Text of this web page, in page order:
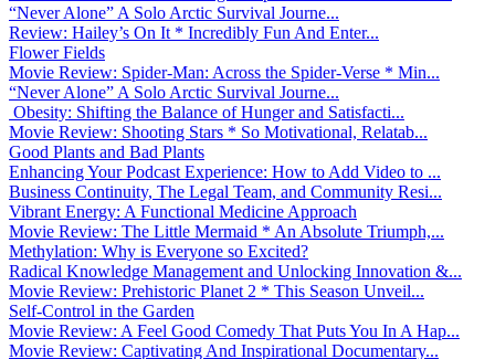
“Never Alone” A Solo Arctic Survival Journe...
Review: Hailey’s On It * Incredibly Fun And Enter...
Flower Fields
Movie Review: Spider-Man: Across the Spider-Verse * Min...
“Never Alone” A Solo Arctic Survival Journe...
Obesity: Shifting the Balance of Hunger and Satisfacti...
Movie Review: Shooting Stars * So Motivational, Relatab...
Good Plants and Bad Plants
Enhancing Your Podcast Experience: How to Add Video to ...
Business Continuity, The Legal Team, and Community Resi...
Vibrant Energy: A Functional Medicine Approach
Movie Review: The Little Mermaid * An Absolute Triumph,...
Methylation: Why is Everyone so Excited?
Radical Knowledge Management and Unlocking Innovation &...
Movie Review: Prehistoric Planet 2 * This Season Unveil...
Self-Control in the Garden
Movie Review: A Feel Good Comedy That Puts You In A Hap...
Movie Review: Captivating And Inspirational Documentary...